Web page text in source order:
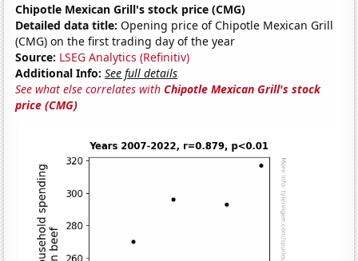
Chipotle Mexican Grill's stock price (CMG)
Detailed data title: Opening price of Chipotle Mexican Grill
(CMG) on the first trading day of the year
Source: LSEG Analytics (Refinitiv)
Additional Info: See full details
See what else correlates withChipotle Mexican Grill's stock
price (CMG)